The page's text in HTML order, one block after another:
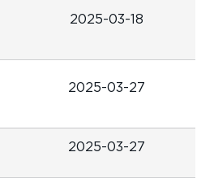
2025-03-18
2025-03-27
2025-03-27